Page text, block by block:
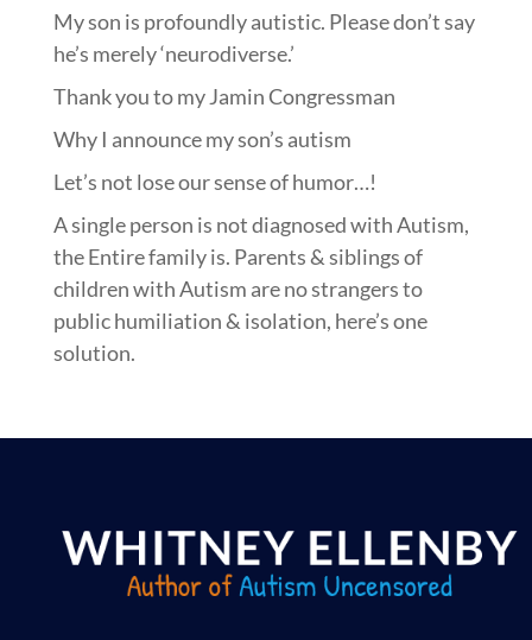
My son is profoundly autistic. Please don’t say
he’s merely ‘neurodiverse.’
Thank you to my Jamin Congressman
Why I announce my son’s autism
Let’s not lose our sense of humor…!
A single person is not diagnosed with Autism,
the Entire family is. Parents & siblings of
children with Autism are no strangers to
public humiliation & isolation, here’s one
solution.